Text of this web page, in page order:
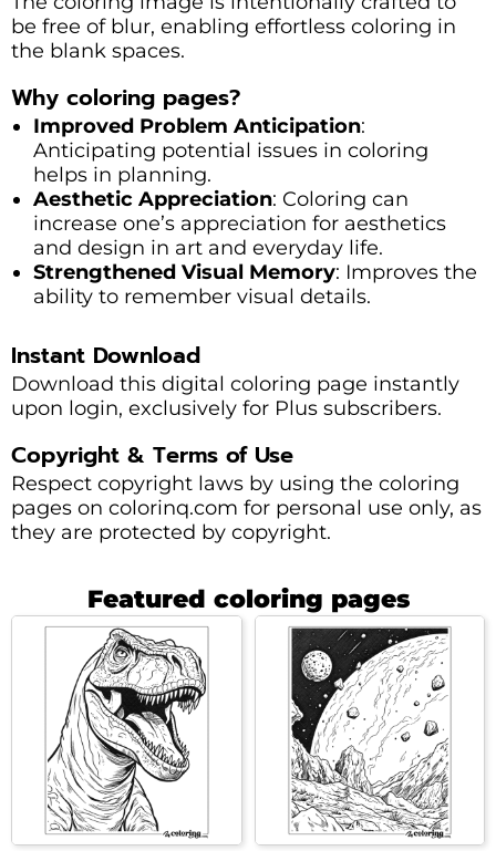
be free of blur, enabling effortless coloring in
the blank spaces.
Why coloring pages?
Improved Problem Anticipation:
Anticipating potential issues in coloring
helps in planning.
Aesthetic Appreciation: Coloring can
increase one’s appreciation for aesthetics
and design in art and everyday life.
Strengthened Visual Memory: Improves the
ability to remember visual details.
Instant Download
Download this digital coloring page instantly
upon login, exclusively for Plus subscribers.
Copyright & Terms of Use
Respect copyright laws by using the coloring
pages on colorinq.com for personal use only, as
they are protected by copyright.
Featured coloring pages